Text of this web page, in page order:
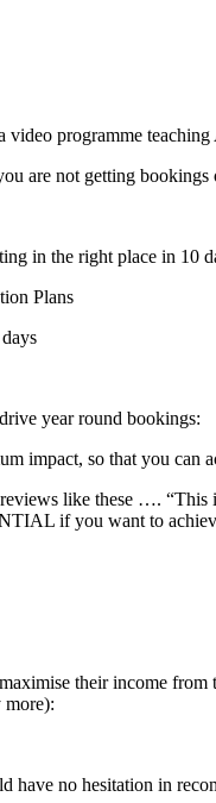
video programme
are not getting bookings
in the right place in 10
Plans
year round bookings:
impact, so that you can
like these ….
if you want to
their income
more):
no hesitation in